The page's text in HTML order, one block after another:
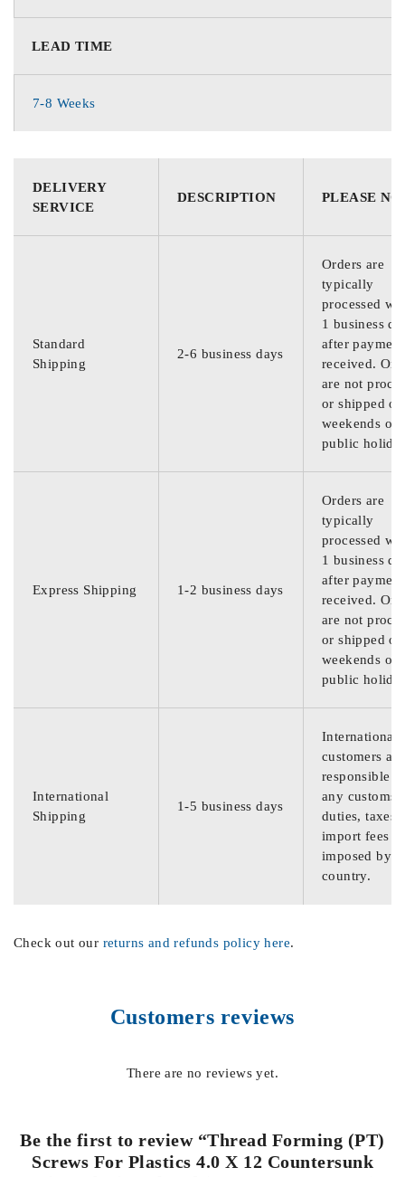
LEAD TIME
7-8 Weeks
DELIVERY
SERVICE
DESCRIPTION PLEASE
Standard
Shipping
2-6 business days
Orders are
typically
processed
1 business
after
received.
are not
or shipped on
weekends or
public
Express Shipping 1-2 business days
Orders are
typically
processed
1 business
after
received.
are not
or shipped on
weekends or
public
International
Shipping
1-5 business days
International
customers are
responsible
any customs
duties, taxes,
import fees
imposed by
country.
Check out our returns and refunds policy here.
Customers reviews
There are no reviews yet.
Be the first to review “Thread Forming (PT)
Screws For Plastics 4.0 X 12 Countersunk